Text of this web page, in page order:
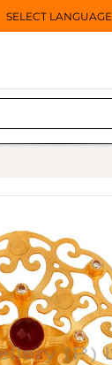
SELECT LANGUAGE